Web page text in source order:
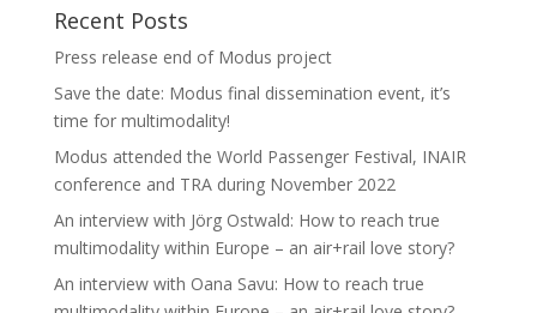
Recent Posts
Press release end of Modus project
Save the date: Modus final dissemination event, it’s
time for multimodality!
Modus attended the World Passenger Festival, INAIR
conference and TRA during November 2022
An interview with Jörg Ostwald: How to reach true
multimodality within Europe – an air+rail love story?
An interview with Oana Savu: How to reach true